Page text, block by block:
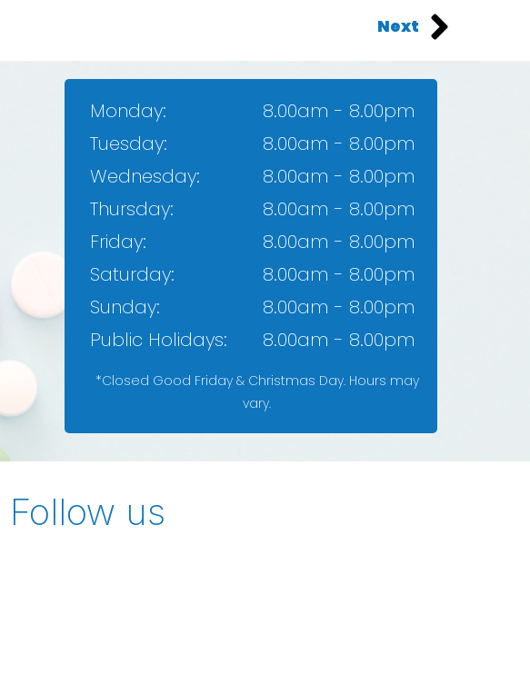
Next
*Closed Good Friday & Christmas Day. Hours may
vary.
8.00am - 8.00pm
8.00am - 8.00pm
8.00am - 8.00pm
8.00am - 8.00pm
8.00am - 8.00pm​
8.00am - 8.00pm
8.00am - 8.00pm
8.00am - 8.00pm
Monday:
Tuesday:
Wednesday:
Thursday:​
Friday:
Saturday:
Sunday:
Public Holidays:
Follow us